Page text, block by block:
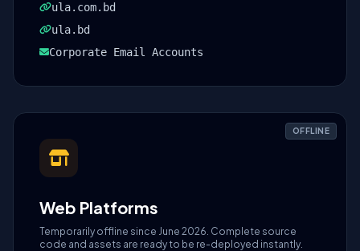
ula.com.bd
ula.bd
Corporate Email Accounts
OFFLINE
Web Platforms
Temporarily offline since June 2026. Complete source
code and assets are ready to be re-deployed instantly.